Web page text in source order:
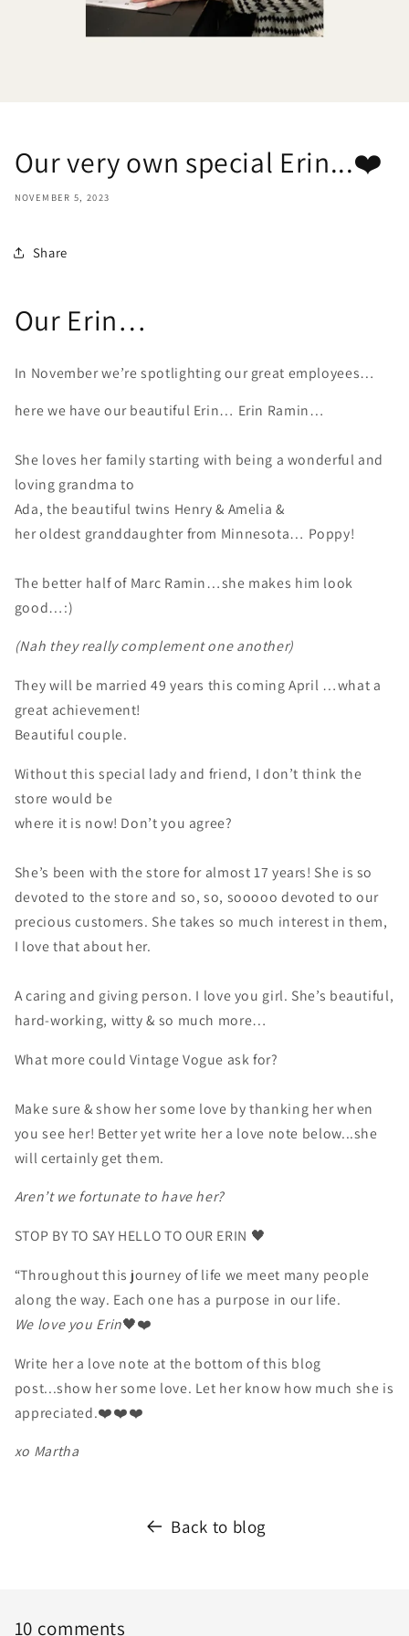
Our very own special Erin...❤️
NOVEMBER 5, 2023
Share
Our Erin…
In November we’re spotlighting our great employees…
here we have our beautiful Erin… Erin Ramin…
She loves her family starting with being a wonderful and
loving grandma to
Ada, the beautiful twins Henry & Amelia &
her oldest granddaughter from Minnesota… Poppy!
The better half of Marc Ramin…she makes him look
good…:)
(Nah they really complement one another)
They will be married 49 years this coming April …what a
great achievement!
Beautiful couple.
Without this special lady and friend, I don’t think the
store would be
where it is now! Don’t you agree?
She’s been with the store for almost 17 years! She is so
devoted to the store and so, so, sooooo devoted to our
precious customers. She takes so much interest in them,
I love that about her.
A caring and giving person. I love you girl. She’s beautiful,
hard-working, witty & so much more…
What more could Vintage Vogue ask for?
Make sure & show her some love by thanking her when
you see her! Better yet write her a love note below...she
will certainly get them.
Aren’t we fortunate to have her?
STOP BY TO SAY HELLO TO OUR ERIN 🖤
“Throughout this journey of life we meet many people
along the way. Each one has a purpose in our life.
We love you Erin🖤❤️
Write her a love note at the bottom of this blog
post...show her some love. Let her know how much she is
appreciated.❤️❤️❤️
xo Martha
Back to blog
10 comments